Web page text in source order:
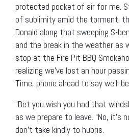
protected pocket of air for me.
of sublimity amid the torment;
Donald along that sweeping S-
and the break in the weather as
stop at the Fire Pit BBQ
realizing we’ve lost an hour
Time, phone ahead to say we’ll
“Bet you wish you had that
as we prepare to leave. “No, it’s
don’t take kindly to hubris.